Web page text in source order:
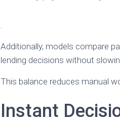
.
Additionally, models compare
lending decisions without
This balance reduces manual
Instant